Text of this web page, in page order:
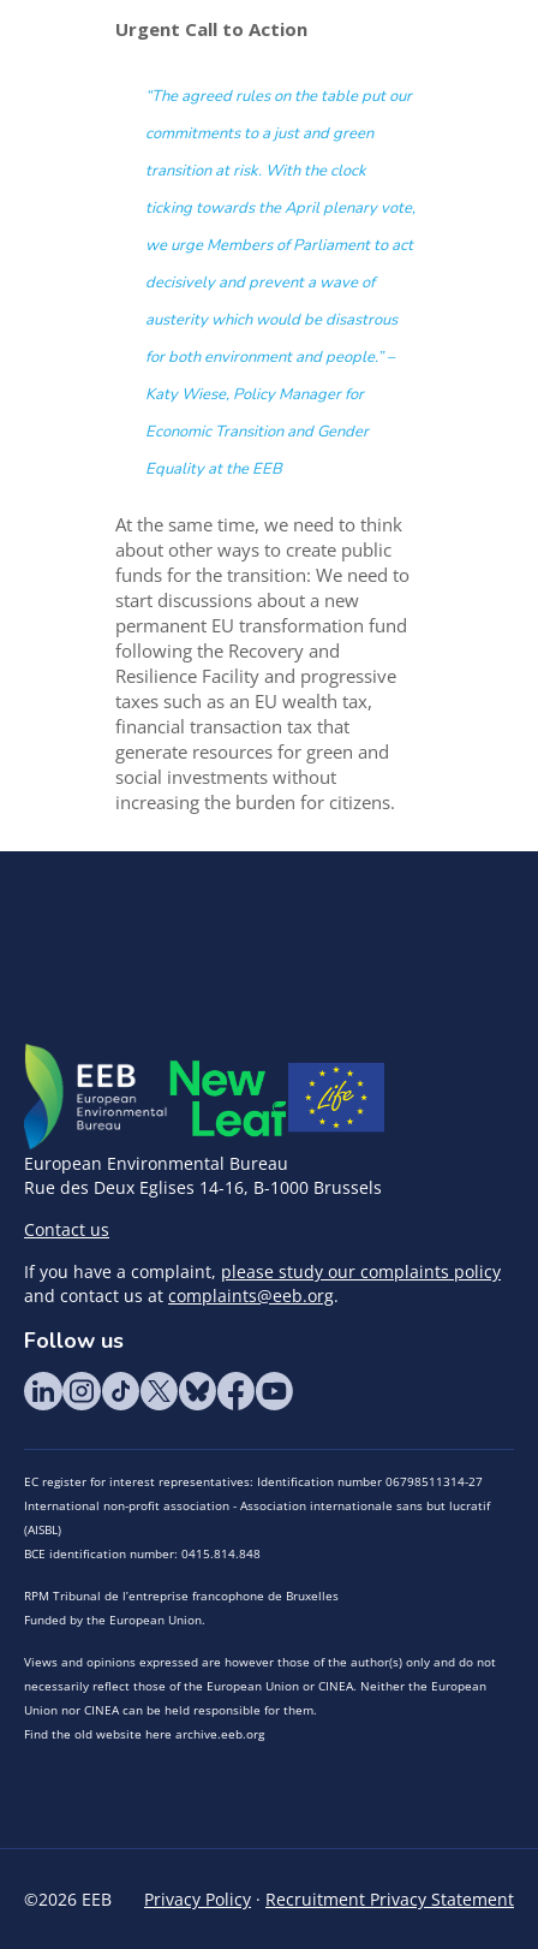
Urgent Call to Action
“The agreed rules on the table put our
commitments to a just and green
transition at risk. With the clock
ticking towards the April plenary vote,
we urge Members of Parliament to act
decisively and prevent a wave of
austerity which would be disastrous
for both environment and people.” –
Katy Wiese, Policy Manager for
Economic Transition and Gender
Equality at the EEB
At the same time, we need to think
about other ways to create public
funds for the transition: We need to
start discussions about a new
permanent EU transformation fund
following the Recovery and
Resilience Facility and progressive
taxes such as an EU wealth tax,
financial transaction tax that
generate resources for green and
social investments without
increasing the burden for citizens.
European Environmental Bureau
Rue des Deux Eglises 14-16, B-1000 Brussels
Contact us
If you have a complaint, please study our complaints policy
and contact us at complaints@eeb.org.
Follow us
EC register for interest representatives: Identification number 06798511314-27
International non-profit association - Association internationale sans but lucratif
(AISBL)
BCE identification number: 0415.814.848
RPM Tribunal de l’entreprise francophone de Bruxelles
Funded by the European Union.
Views and opinions expressed are however those of the author(s) only and do not
necessarily reflect those of the European Union or CINEA. Neither the European
Union nor CINEA can be held responsible for them.
Find the old website here archive.eeb.org
©2026 EEB Privacy Policy · Recruitment Privacy Statement